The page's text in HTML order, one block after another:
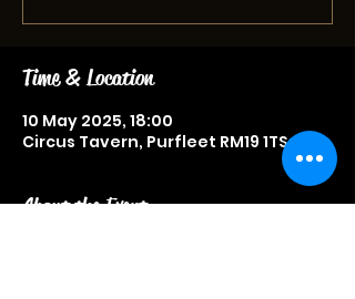
Time & Location
10 May 2025, 18:00
Circus Tavern, Purfleet RM19 1TS, UK
About the Event